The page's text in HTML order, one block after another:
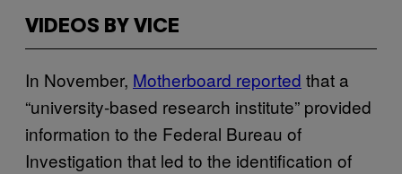
VIDEOS BY VICE
In November, Motherboard reported that a
“university-based research institute” provided
information to the Federal Bureau of
Investigation that led to the identification of